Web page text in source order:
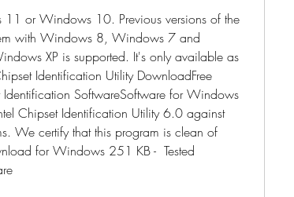
or Windows 10. Previous versions of the
with Windows 8, Windows 7 and
XP is supported. It's only available as
Identification Utility DownloadFree
SoftwareSoftware for Windows
Chipset Identification Utility 6.0 against
We certify that this program is clean of
for Windows 251 KB -  Tested